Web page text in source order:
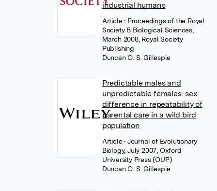
industrial humans
Article• Proceedings of the Royal
Society B Biological Sciences,
March 2008, Royal Society
Publishing
Duncan O. S. Gillespie
Predictable males and
unpredictable females: sex
difference in repeatability of
parental care in a wild bird
population
Article• Journal of Evolutionary
Biology, July 2007, Oxford
University Press (OUP)
Duncan O. S. Gillespie